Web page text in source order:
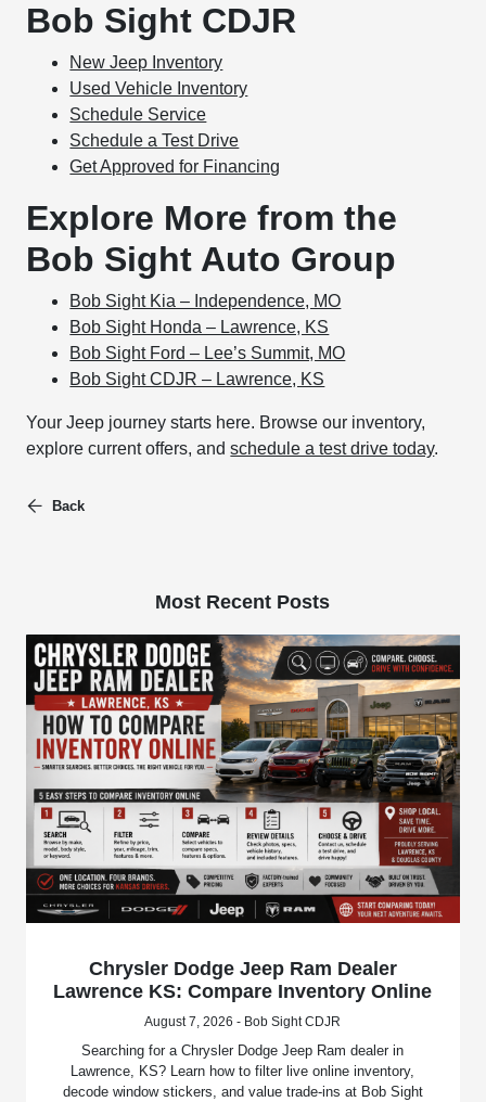
Bob Sight CDJR
New Jeep Inventory
Used Vehicle Inventory
Schedule Service
Schedule a Test Drive
Get Approved for Financing
Explore More from the
Bob Sight Auto Group
Bob Sight Kia – Independence, MO
Bob Sight Honda – Lawrence, KS
Bob Sight Ford – Lee’s Summit, MO
Bob Sight CDJR – Lawrence, KS
Your Jeep journey starts here. Browse our inventory,
explore current offers, andschedule a test drive today.
Back
Most Recent Posts
Chrysler Dodge Jeep Ram Dealer
Lawrence KS: Compare Inventory Online
August 7, 2026 - Bob Sight CDJR
Searching for a Chrysler Dodge Jeep Ram dealer in
Lawrence, KS? Learn how to filter live online inventory,
decode window stickers, and value trade-ins at Bob Sight